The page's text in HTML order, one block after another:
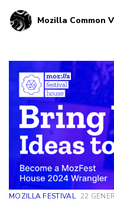
Mozilla Common
MOZILLA FESTIVAL 22